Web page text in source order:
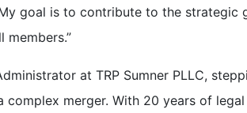
goal is to contribute to the strategic
members.”
at TRP Sumner PLLC,
complex merger. With 20 years of